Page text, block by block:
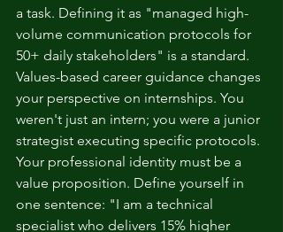
a task. Defining it as "managed high-
volume communication protocols for
50+ daily stakeholders" is a standard.
Values-based career guidance changes
your perspective on internships. You
weren't just an intern; you were a junior
strategist executing specific protocols.
Your professional identity must be a
value proposition. Define yourself in
one sentence: "I am a technical
specialist who delivers 15% higher